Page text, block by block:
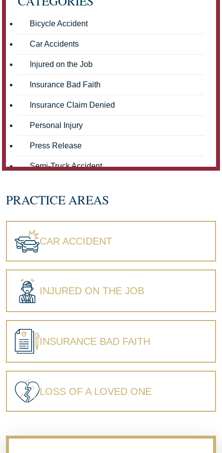
Bicycle Accident
Car Accidents
Injured on the Job
Insurance Bad Faith
Insurance Claim Denied
Personal Injury
Press Release
Semi-Truck Accident
Workers' Compensation
PRACTICE AREAS
CAR ACCIDENT
INJURED ON THE JOB
INSURANCE BAD FAITH
LOSS OF A LOVED ONE